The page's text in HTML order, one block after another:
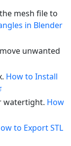
mesh file to
in Blender
unwanted
How to Install
How
to Export STL